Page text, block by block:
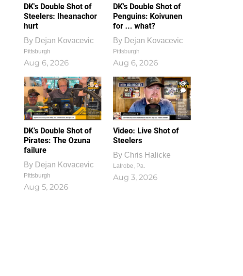
DK's Double Shot of
Steelers: Iheanachor
hurt
By Dejan Kovacevic
Pittsburgh
Aug 6, 2026
DK's Double Shot of
Penguins: Koivunen
for ... what?
By Dejan Kovacevic
Pittsburgh
Aug 6, 2026
DK’s Double Shot of
Pirates: The Ozuna
failure
By Dejan Kovacevic
Pittsburgh
Aug 5, 2026
1
0
Video: Live Shot of
Steelers
By Chris Halicke
Latrobe, Pa.
Aug 3, 2026